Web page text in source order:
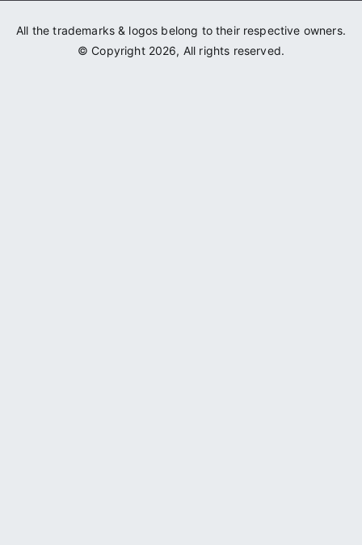
All the trademarks & logos belong to their respective owners.
© Copyright 2026, All rights reserved.